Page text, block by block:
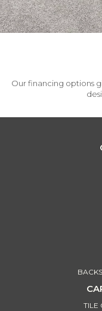
Our financing options
TILE